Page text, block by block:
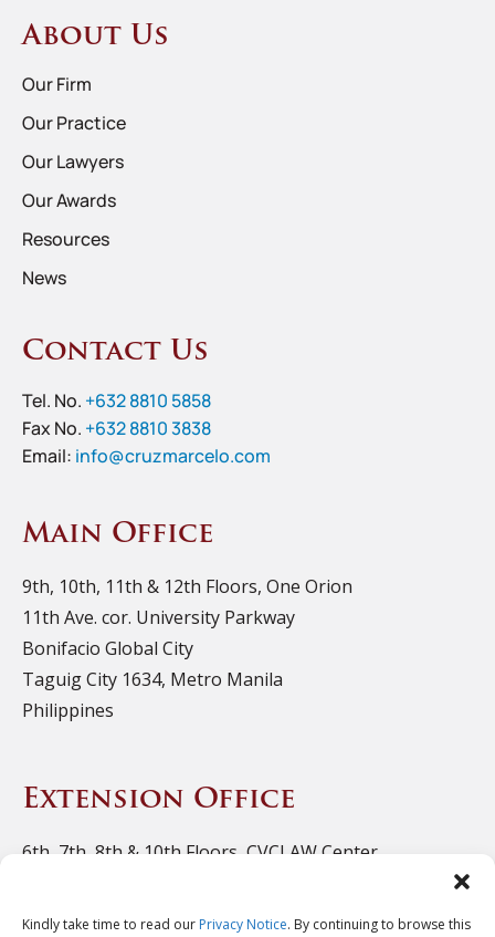
Kindly take time to read our Privacy Notice. By continuing to browse this
About Us
Our Firm
Our Practice
Our Lawyers
Our Awards
Resources
News
Contact Us
Tel. No. +632 8810 5858
Fax No. +632 8810 3838
Email: info@cruzmarcelo.com
Main Office
9th, 10th, 11th & 12th Floors, One Orion
11th Ave. cor. University Parkway
Bonifacio Global City
Taguig City 1634, Metro Manila
Philippines
Extension Office
6th, 7th, 8th & 10th Floors, CVCLAW Center
Bonifacio Global City